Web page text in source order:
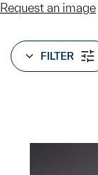
Request an image
FILTER